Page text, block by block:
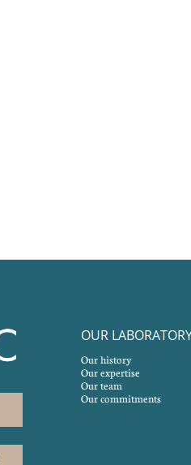
OUR
Our history
Our expertise
Our team
Our commitments